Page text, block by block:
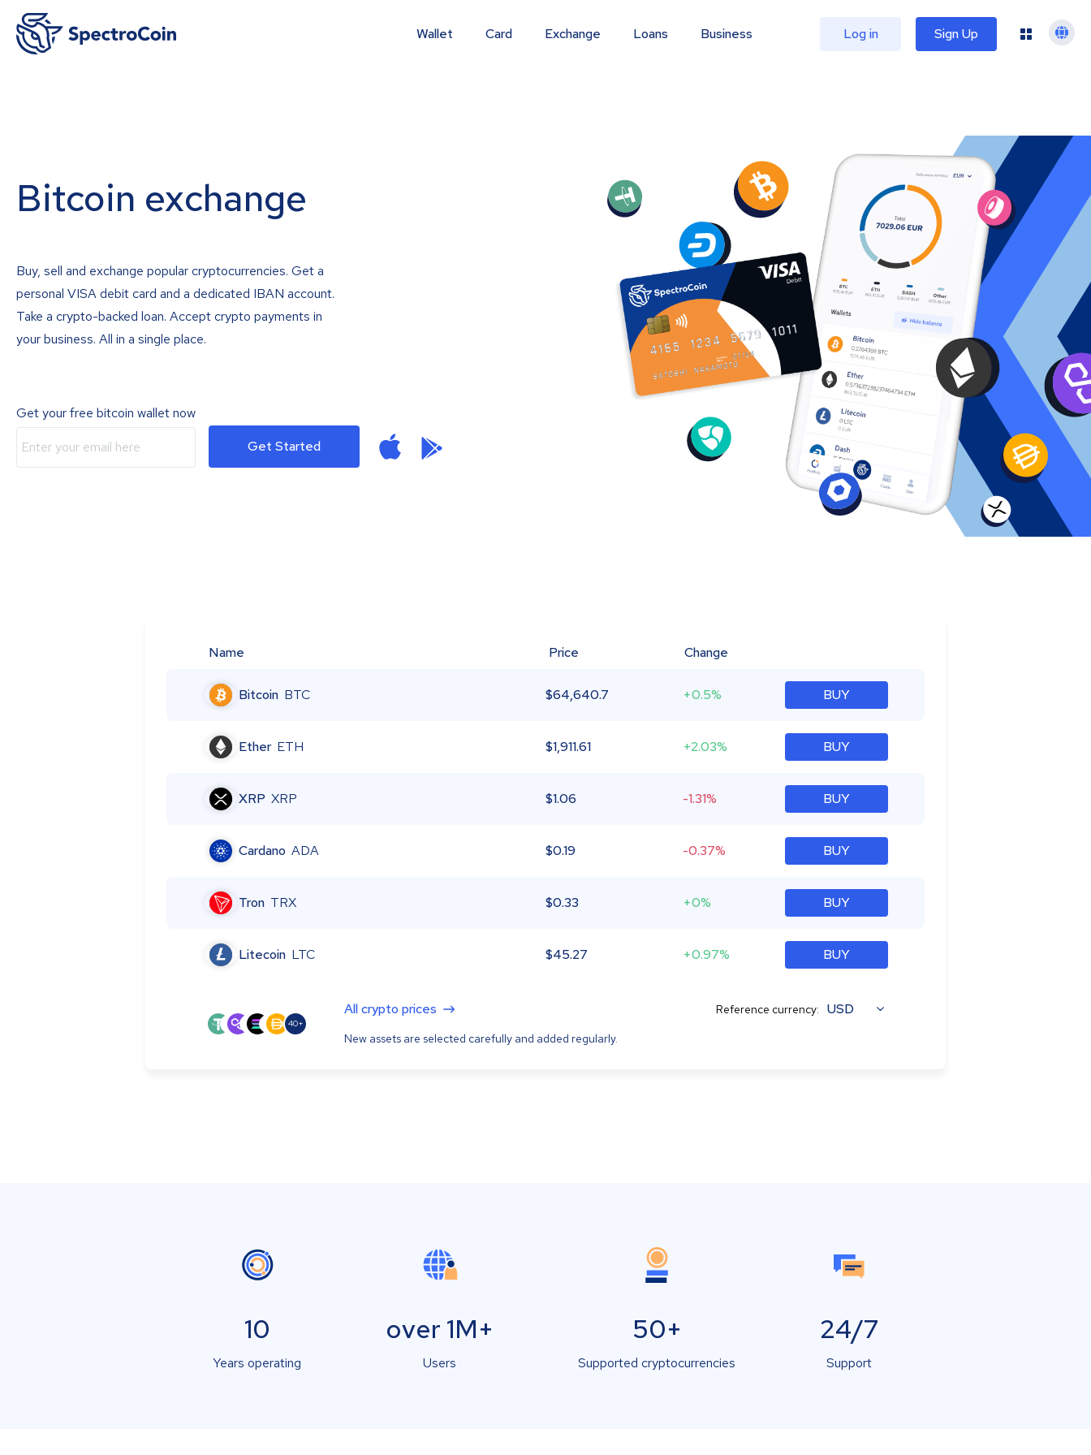
Wallet Card Exchange Loans Business Log in Sign Up
Bitcoin exchange
Buy, sell and exchange popular cryptocurrencies. Get a
personal VISA debit card and a dedicated IBAN account.
Take a crypto-backed loan. Accept crypto payments in
your business. All in a single place.
Get your free bitcoin wallet now
Get Started
Name Price Change
Bitcoin BTC $64,640.7 +0.5% BUY
Ether ETH $1,911.61 +2.03% BUY
XRP XRP $1.06 -1.31% BUY
Cardano ADA $0.19 -0.37% BUY
Tron TRX $0.33 +0% BUY
Litecoin LTC $45.27 +0.97% BUY
40+
All crypto prices
New assets are selected carefully and added regularly.
Reference currency: USD
10
Years operating
over 1M+
Users
50+
Supported cryptocurrencies
24/7
Support